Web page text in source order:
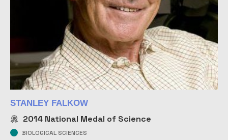
STANLEY FALKOW
2014 National Medal of Science
BIOLOGICAL SCIENCES